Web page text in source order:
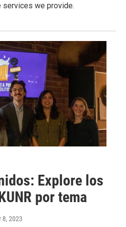
services we provide.
Explore los
por tema
8, 2023